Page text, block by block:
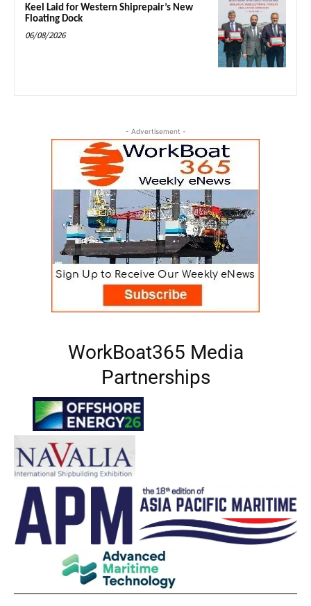
Keel Laid for Western Shiprepair’s New
Floating Dock
06/08/2026
- Advertisement -
WorkBoat365 Media
Partnerships